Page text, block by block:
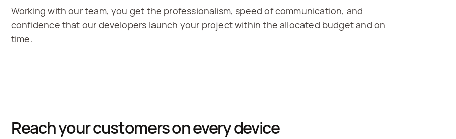
Working with our team, you get the professionalism, speed of communication, and
confidence that our developers launch your project within the allocated budget and on
time.
Reach your customers on every device